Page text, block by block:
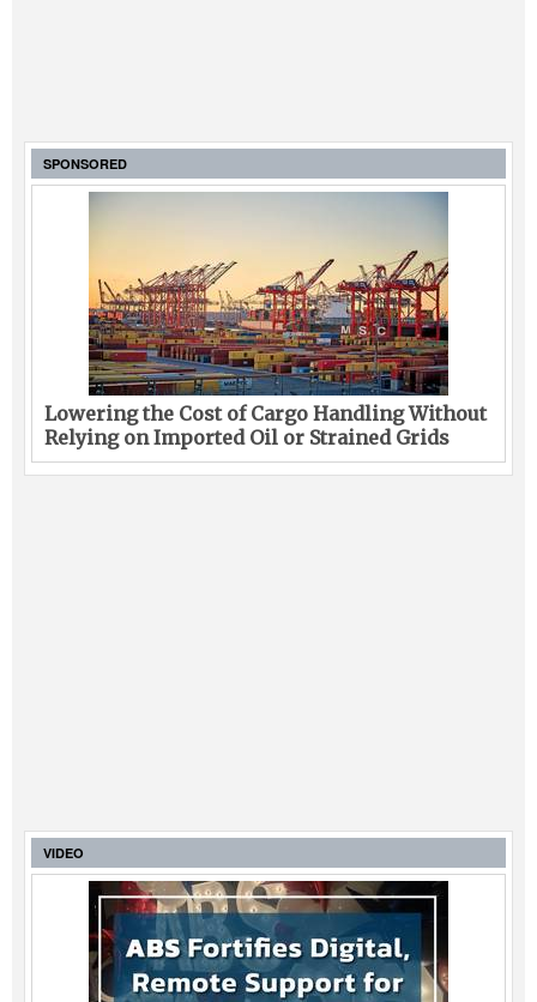
SPONSORED
Lowering the Cost of Cargo Handling Without
Relying on Imported Oil or Strained Grids
VIDEO